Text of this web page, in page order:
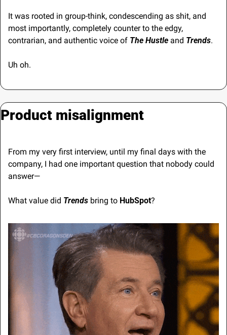
It was rooted in group-think, condescending as shit, and
most importantly, completely counter to the edgy,
contrarian, and authentic voice of The Hustle and Trends.
Uh oh.
Product misalignment
From my very first interview, until my final days with the
company, I had one important question that nobody could
answer—
What value did Trends bring to HubSpot?